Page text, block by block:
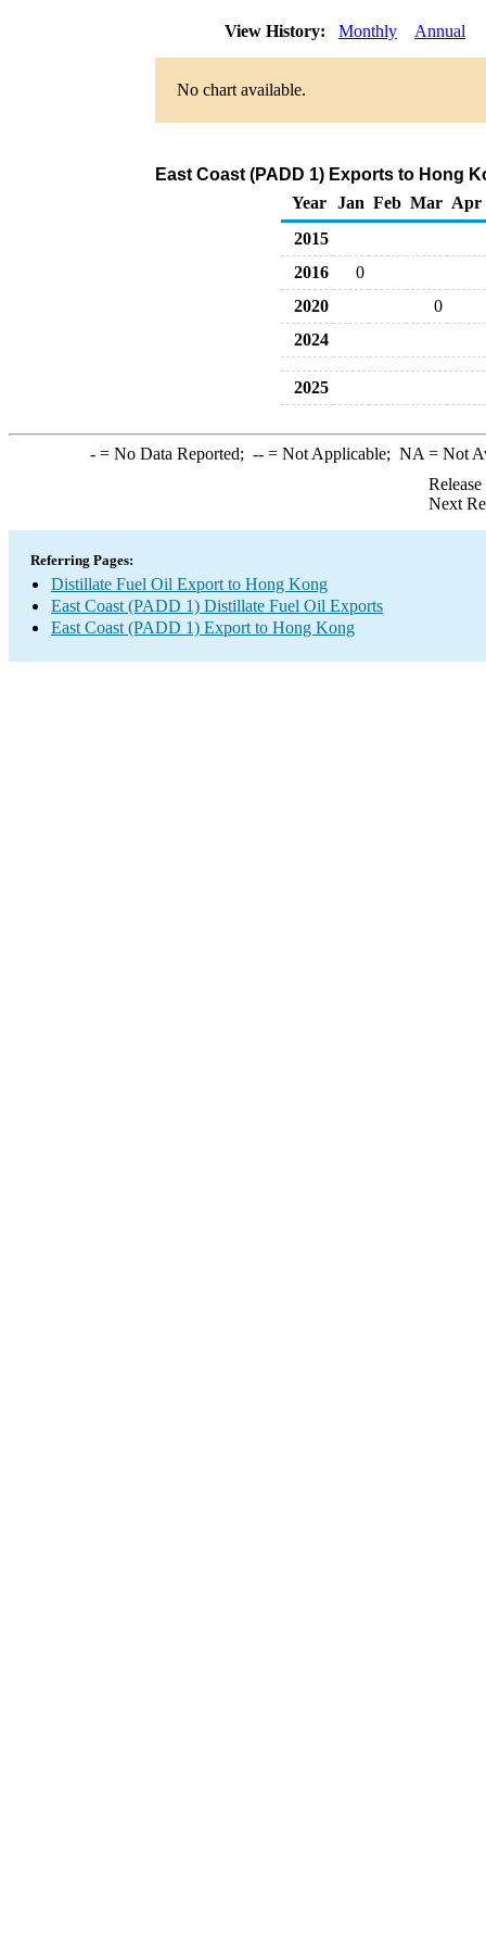
View History: Monthly Annual
No chart available.
East Coast (PADD 1) Exports to Hong
Year
Jan Feb Mar Apr
2015
2016
0
2020
0
2024
2025
-= No Data Reported; --= Not Applicable; NA = Not
Next
Referring Pages:
Distillate Fuel Oil Export to Hong Kong
East Coast (PADD 1) Distillate Fuel Oil Exports
East Coast (PADD 1) Export to Hong Kong